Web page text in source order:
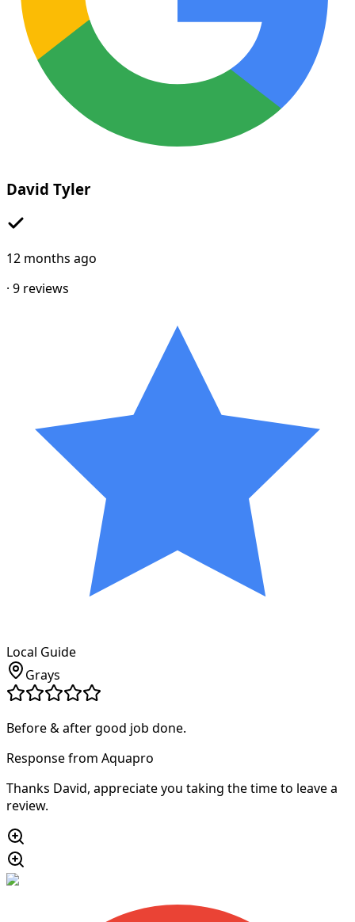
David Tyler
12 months ago
· 9 reviews
Local Guide
Grays
Before & after good job done.
Response from Aquapro
Thanks David, appreciate you taking the time to leave a
review.